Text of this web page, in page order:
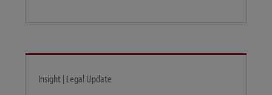
Insight | Legal Update